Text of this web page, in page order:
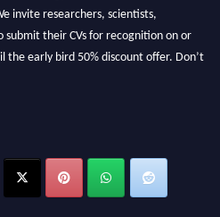
invite researchers, scientists,
submit their CVs for recognition on or
the early bird 50% discount offer. Don’t